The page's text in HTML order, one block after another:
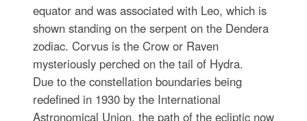
equator and was associated with Leo, which is
shown standing on the serpent on the Dendera
zodiac. Corvus is the Crow or Raven
mysteriously perched on the tail of Hydra.
Due to the constellation boundaries being
redefined in 1930 by the International
Astronomical Union, the path of the ecliptic now